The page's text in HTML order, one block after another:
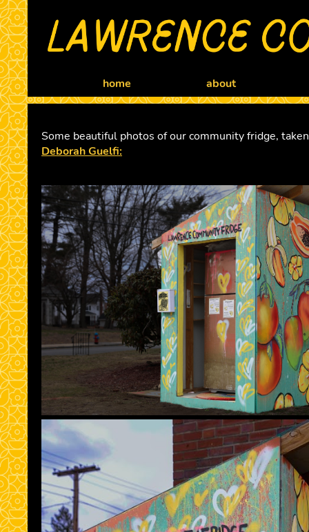
home about
Some beautiful photos of our community fridge,
Deborah Guelfi: